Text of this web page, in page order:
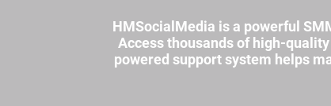
HMSocialMedia is a powerful
Access thousands of high-
powered support system helps